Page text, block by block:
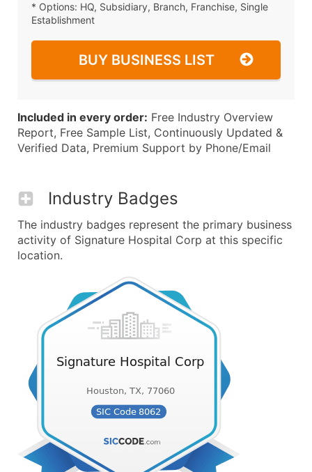
* Options: HQ, Subsidiary, Branch, Franchise, Single
Establishment
BUY BUSINESS LIST
Included in every order: Free Industry Overview
Report, Free Sample List, Continuously Updated &
Verified Data, Premium Support by Phone/Email
Industry Badges
The industry badges represent the primary business
activity of Signature Hospital Corp at this specific
location.